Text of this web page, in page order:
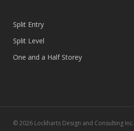
Split Entry
Split Level
One and a Half Storey
© 2026 Lockharts Design and Consulting Inc.